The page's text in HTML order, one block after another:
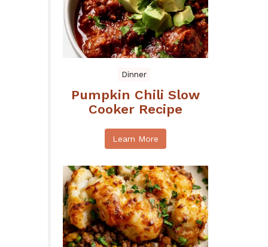
Dinner
Pumpkin Chili Slow
Cooker Recipe
Learn More